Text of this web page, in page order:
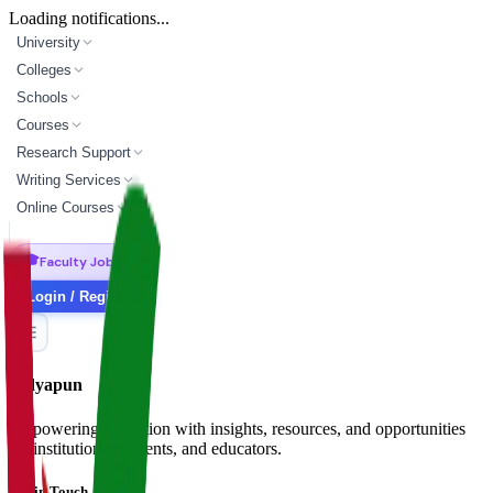
Loading notifications...
University
Colleges
Schools
Courses
Research Support
Writing Services
Online Courses
🎓Faculty Jobs
Login / Register
Vidyapun
Empowering education with insights, resources, and opportunities
for institutions, students, and educators.